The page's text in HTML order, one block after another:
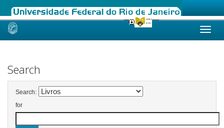
Skip
Search
Search:
for